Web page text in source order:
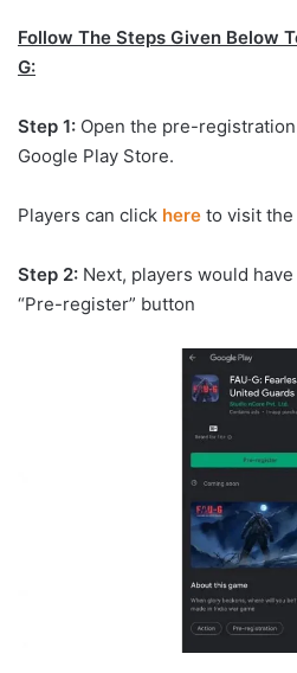
Follow The Steps Given Below
G:
Step 1: Open the pre-
Google Play Store.
Players can click here to visit the
Step 2: Next, players would
“Pre-register” button